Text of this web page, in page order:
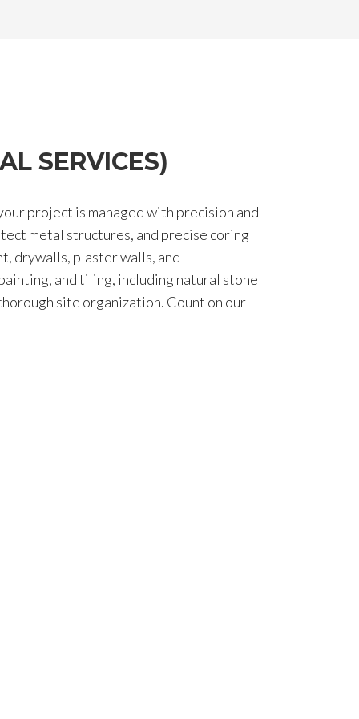
SERVICES)
project is managed with precision and
metal structures, and precise coring
drywalls, plaster walls, and
and tiling, including natural stone
site organization. Count on our